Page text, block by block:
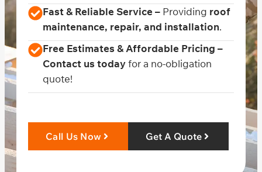
Fast & Reliable Service – Providing roof
maintenance, repair, and installation.
Free Estimates & Affordable Pricing –
Contact us todayfor a no-obligation
quote!
Call Us Now Get A Quote